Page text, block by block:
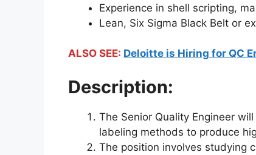
Experience in shell scripting,
Lean, Six Sigma Black Belt or
ALSO SEE: Deloitte is Hiring for QC
Description:
The Senior Quality Engineer
labeling methods to produce
The position involves studying